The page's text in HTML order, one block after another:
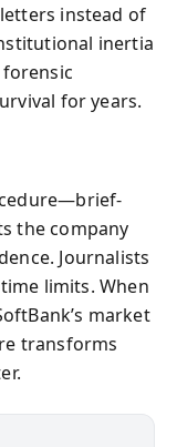
instead of
inertia
for years.
the company
Journalists
limits. When
market
transforms